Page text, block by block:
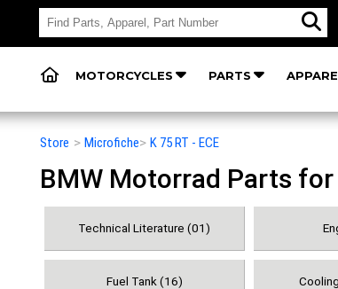
MOTORCYCLES PARTS
Store > Microfiche> K 75 RT - ECE
BMW Motorrad Parts for
Technical Literature (01)
Fuel Tank (16)